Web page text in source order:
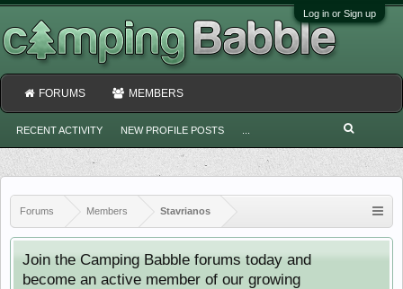
Log in or Sign up
Forums Members Stavrianos
Join the Camping Babble forums today and
become an active member of our growing
FORUMS MEMBERS
RECENT ACTIVITY NEW PROFILE POSTS